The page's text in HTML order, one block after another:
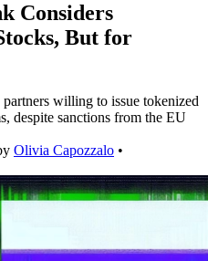
Considers
But for
willing to issue tokenized
despite sanctions from the EU
Olivia Capozzalo •